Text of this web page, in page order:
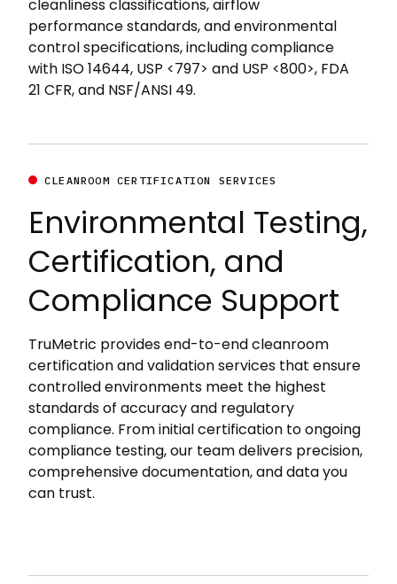
cleanliness classifications, airflow
performance standards, and environmental
control specifications, including compliance
with ISO 14644, USP <797> and USP <800>, FDA
21 CFR, and NSF/ANSI 49.
CLEANROOM CERTIFICATION SERVICES
Environmental Testing,
Certification, and
Compliance Support
TruMetric provides end-to-end cleanroom
certification and validation services that ensure
controlled environments meet the highest
standards of accuracy and regulatory
compliance. From initial certification to ongoing
compliance testing, our team delivers precision,
comprehensive documentation, and data you
can trust.